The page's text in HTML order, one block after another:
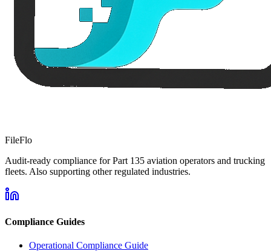
FileFlo
Audit-ready compliance for Part 135 aviation operators and trucking
fleets. Also supporting other regulated industries.
Compliance Guides
Operational Compliance Guide